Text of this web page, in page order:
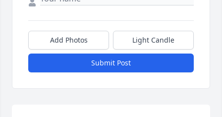
Add Photos Light Candle
Submit Post